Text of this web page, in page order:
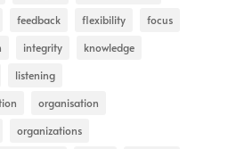
feedback flexibility
focus
integrity
knowledge
listening
organisation
organizations